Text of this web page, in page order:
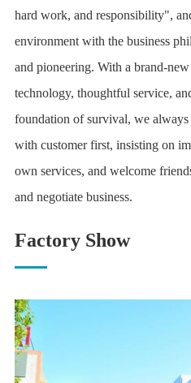
hard work, and responsibility",
environment with the business
and pioneering. With a brand-
technology, thoughtful service,
foundation of survival, we always
with customer first, insisting on
own services, and welcome
and negotiate business.
Factory Show